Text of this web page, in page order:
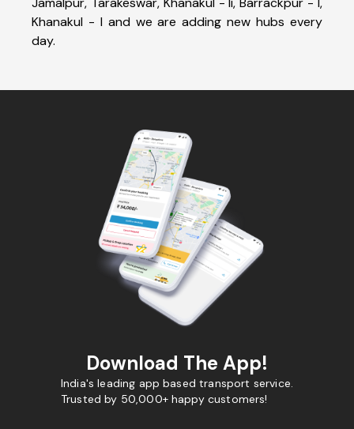
Khanakul - I and we are adding new hubs every
day.
Download The App!
India's leading app based transport service.
Trusted by 50,000+ happy customers!